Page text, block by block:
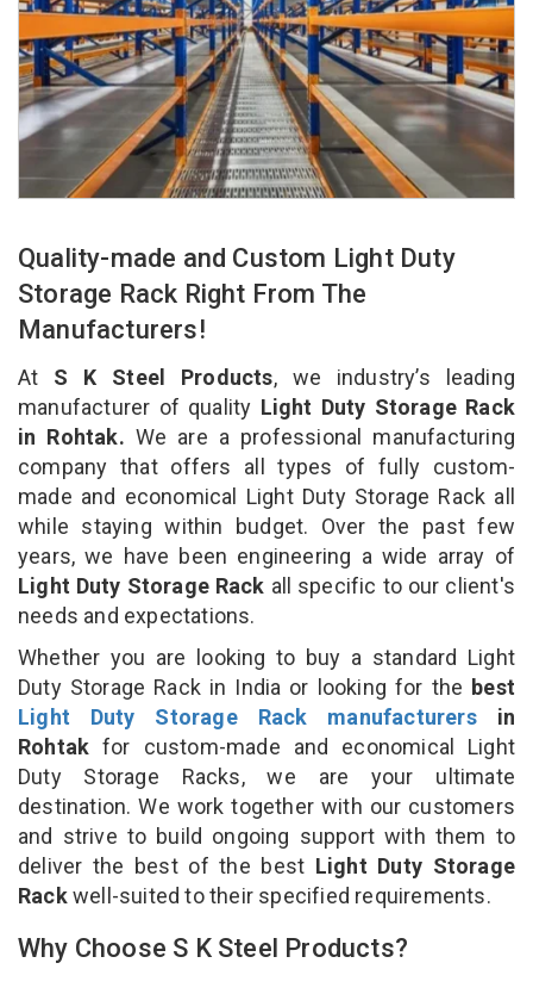
Quality-made and Custom Light Duty
Storage Rack Right From The
Manufacturers!
At S K Steel Products, we industry’s leading
manufacturer of quality Light Duty Storage Rack
in Rohtak. We are a professional manufacturing
company that offers all types of fully custom-
made and economical Light Duty Storage Rack all
while staying within budget. Over the past few
years, we have been engineering a wide array of
Light Duty Storage Rack all specific to our client's
needs and expectations.
Whether you are looking to buy a standard Light
Duty Storage Rack in India or looking for the best
Light Duty Storage Rack manufacturersin
Rohtak for custom-made and economical Light
Duty Storage Racks, we are your ultimate
destination. We work together with our customers
and strive to build ongoing support with them to
deliver the best of the best Light Duty Storage
Rackwell-suited to their specified requirements.
Why Choose S K Steel Products?